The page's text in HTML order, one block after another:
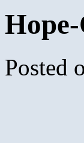
Posted